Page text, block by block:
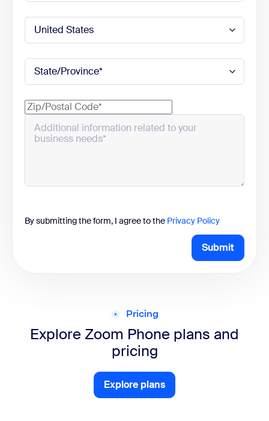
By submitting the form, I agree to the Privacy Policy
Submit
Pricing
Explore Zoom Phone plans and
pricing
Explore plans
Explore plans